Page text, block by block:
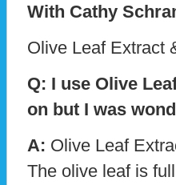
With Cathy
Olive Leaf Extract
Q: I use Olive
on but I was
A: Olive Leaf
The olive leaf is